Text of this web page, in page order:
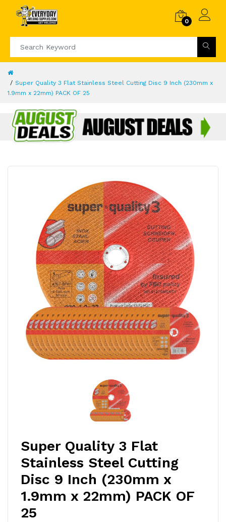
0
Super Quality 3 Flat Stainless Steel Cutting Disc 9 Inch (230mm x
1.9mm x 22mm) PACK OF 25
Super Quality 3 Flat
Stainless Steel Cutting
Disc 9 Inch (230mm x
1.9mm x 22mm) PACK OF
25